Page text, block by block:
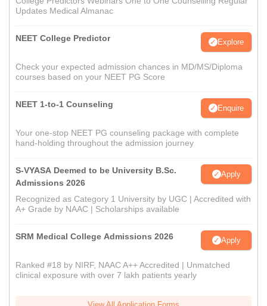
Updates Medical Almanac
NEET College Predictor Explore
Check your expected admission chances in MD/MS/Diploma
courses based on your NEET PG Score
NEET 1-to-1 Counseling Enquire
Your one-stop NEET PG counseling package with complete
hand-holding throughout the admission journey
S-VYASA Deemed to be University B.Sc.
Admissions 2026
Apply
Recognized as Category 1 University by UGC | Accredited with
A+ Grade by NAAC | Scholarships available
SRM Medical College Admissions 2026 Apply
Ranked #18 by NIRF, NAAC A++ Accredited | Unmatched
clinical exposure with over 7 lakh patients yearly